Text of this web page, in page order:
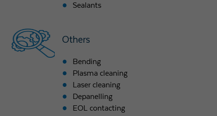
Sealants
Others
Bending
Plasma cleaning
Laser cleaning
Depanelling
EOL contacting